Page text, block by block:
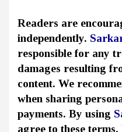
Readers are
independently.
responsible for any
damages resulting
content. We
when sharing
payments. By using
agree to these